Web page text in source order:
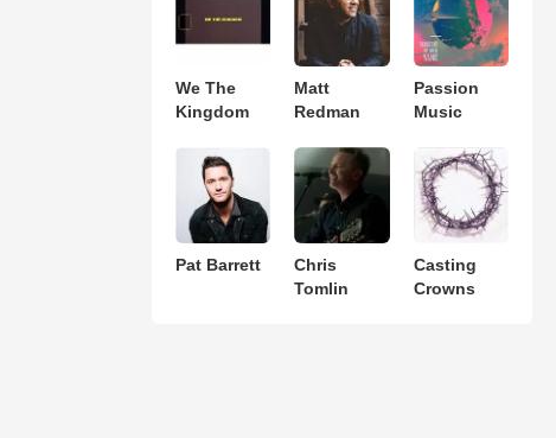
We The
Kingdom
Matt
Redman
Passion
Music
Pat Barrett
Chris
Tomlin
Casting
Crowns